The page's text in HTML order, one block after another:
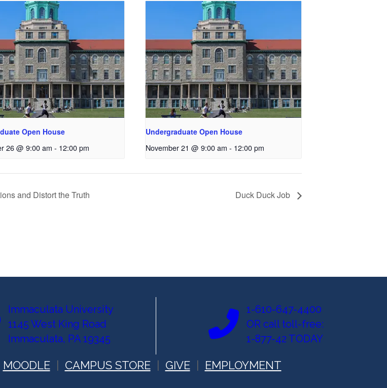
Open House
26 @ 9:00 am - 12:00 pm
Undergraduate Open House
November 21 @ 9:00 am - 12:00 pm
and Distort the Truth Duck Duck Job
Immaculata University
1145 West King Road
Immaculata, PA 19345
1-610-647-4400
OR call toll-free:
1-877-42 TODAY
MOODLE CAMPUS STORE GIVE EMPLOYMENT